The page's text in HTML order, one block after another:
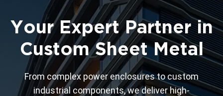
Your Expert Partner in
Custom Sheet Metal
From complex power enclosures to custom
industrial components, we deliver high-